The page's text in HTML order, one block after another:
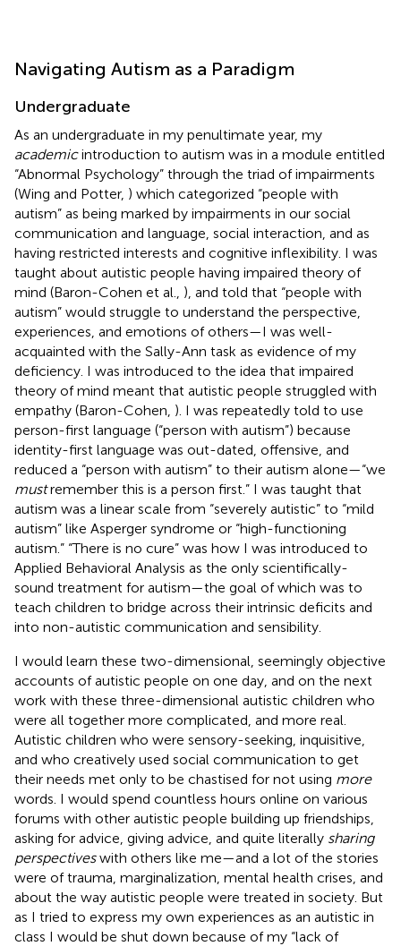
Navigating Autism as a Paradigm
Undergraduate
As an undergraduate in my penultimate year, my
academicintroduction to autism was in a module entitled
“Abnormal Psychology” through the triad of impairments
(Wing and Potter, ) which categorized “people with
autism” as being marked by impairments in our social
communication and language, social interaction, and as
having restricted interests and cognitive inflexibility. I was
taught about autistic people having impaired theory of
mind (Baron-Cohen et al., ), and told that “people with
autism” would struggle to understand the perspective,
experiences, and emotions of others—I was well-
acquainted with the Sally-Ann task as evidence of my
deficiency. I was introduced to the idea that impaired
theory of mind meant that autistic people struggled with
empathy (Baron-Cohen, ). I was repeatedly told to use
person-first language (“person with autism”) because
identity-first language was out-dated, offensive, and
reduced a “person with autism” to their autism alone—“we
mustremember this is a person first.” I was taught that
autism was a linear scale from “severely autistic” to “mild
autism” like Asperger syndrome or “high-functioning
autism.” “There is no cure” was how I was introduced to
Applied Behavioral Analysis as the only scientifically-
sound treatment for autism—the goal of which was to
teach children to bridge across their intrinsic deficits and
into non-autistic communication and sensibility.
I would learn these two-dimensional, seemingly objective
accounts of autistic people on one day, and on the next
work with these three-dimensional autistic children who
were all together more complicated, and more real.
Autistic children who were sensory-seeking, inquisitive,
and who creatively used social communication to get
their needs met only to be chastised for not using more
words. I would spend countless hours online on various
forums with other autistic people building up friendships,
asking for advice, giving advice, and quite literally sharing
perspectiveswith others like me—and a lot of the stories
were of trauma, marginalization, mental health crises, and
about the way autistic people were treated in society. But
as I tried to express my own experiences as an autistic in
class I would be shut down because of my “lack of